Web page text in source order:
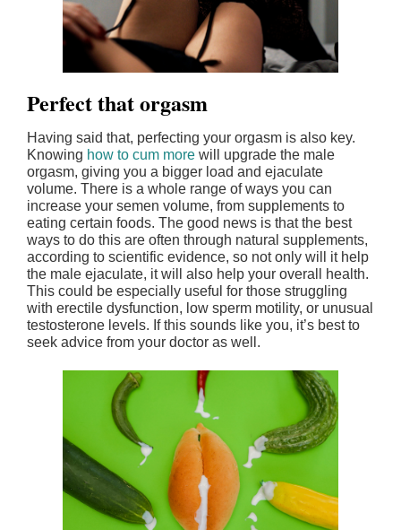
Perfect that orgasm
Having said that, perfecting your orgasm is also key.
Knowing how to cum more will upgrade the male
orgasm, giving you a bigger load and ejaculate
volume. There is a whole range of ways you can
increase your semen volume, from supplements to
eating certain foods. The good news is that the best
ways to do this are often through natural supplements,
according to scientific evidence, so not only will it help
the male ejaculate, it will also help your overall health.
This could be especially useful for those struggling
with erectile dysfunction, low sperm motility, or unusual
testosterone levels. If this sounds like you, it’s best to
seek advice from your doctor as well.